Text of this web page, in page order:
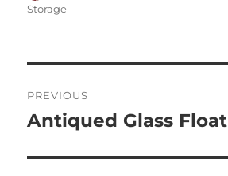
Storage
navigation
PREVIOUS
Previous
Antiqued Glass Float